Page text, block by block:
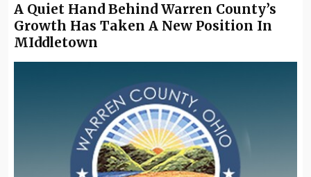
A Quiet Hand Behind Warren County’s
Growth Has Taken A New Position In
MIddletown